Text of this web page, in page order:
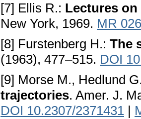
[7] Ellis R.: Lectures
New York, 1969. MR
[8] Furstenberg H.: The
(1963), 477–515. DOI
[9] Morse M., Hedlund
trajectories. Amer. J.
DOI 10.2307/2371431 |